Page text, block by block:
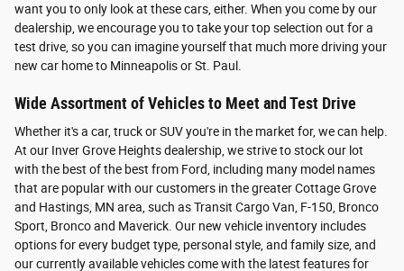
want you to only look at these cars, either. When you come by our
dealership, we encourage you to take your top selection out for a
test drive, so you can imagine yourself that much more driving your
new car home to Minneapolis or St. Paul.
Wide Assortment of Vehicles to Meet and Test Drive
Whether it's a car, truck or SUV you're in the market for, we can help.
At our Inver Grove Heights dealership, we strive to stock our lot
with the best of the best from Ford, including many model names
that are popular with our customers in the greater Cottage Grove
and Hastings, MN area, such as Transit Cargo Van, F-150, Bronco
Sport, Bronco and Maverick. Our new vehicle inventory includes
options for every budget type, personal style, and family size, and
our currently available vehicles come with the latest features for